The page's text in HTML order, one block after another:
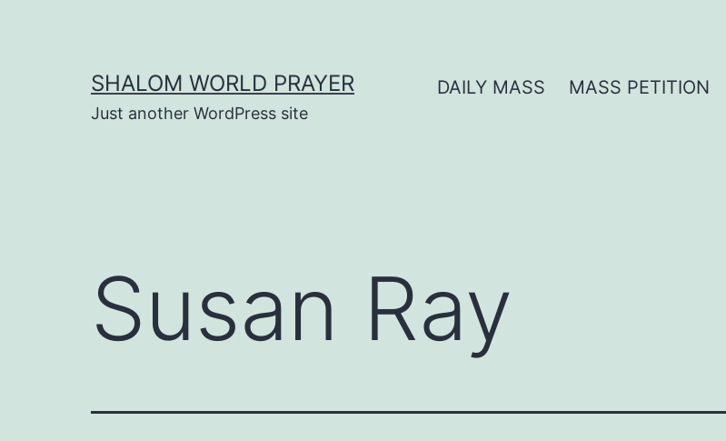
SHALOM WORLD PRAYER
Just another WordPress site
DAILY MASS MASS PETITION
Susan Ray